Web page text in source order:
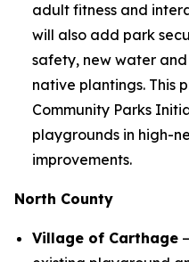
adult fitness and
will also add park
safety, new water
native plantings. This
Community Parks
playgrounds in high-
improvements.
North County
Village of Carthage